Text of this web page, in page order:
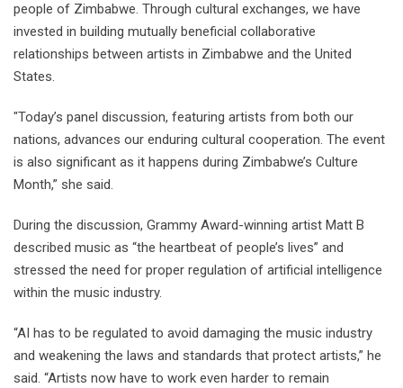
people of Zimbabwe. Through cultural exchanges, we have
invested in building mutually beneficial collaborative
relationships between artists in Zimbabwe and the United
States.
"Today’s panel discussion, featuring artists from both our
nations, advances our enduring cultural cooperation. The event
is also significant as it happens during Zimbabwe’s Culture
Month,” she said.
During the discussion, Grammy Award-winning artist Matt B
described music as “the heartbeat of people’s lives” and
stressed the need for proper regulation of artificial intelligence
within the music industry.
“AI has to be regulated to avoid damaging the music industry
and weakening the laws and standards that protect artists,” he
said. “Artists now have to work even harder to remain